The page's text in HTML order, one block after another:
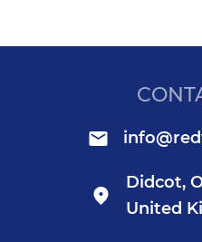
Didcot,
United